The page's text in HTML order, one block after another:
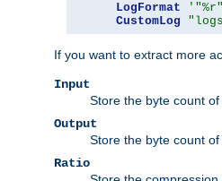
LogFormat
CustomLog
If you want to extract more
Input
Store the byte count
Output
Store the byte count
Ratio